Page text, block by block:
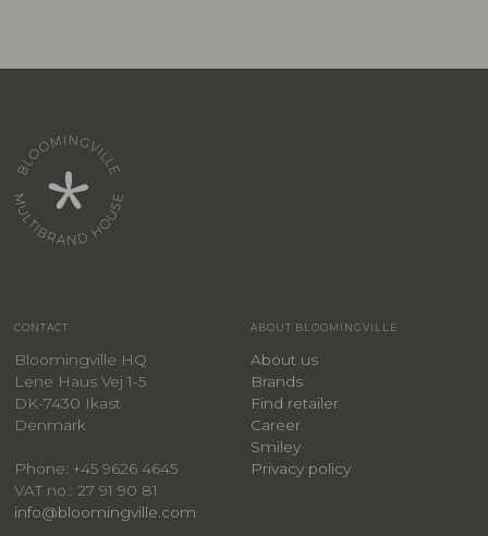
CONTACT
Bloomingville HQ
Lene Haus Vej 1-5
DK-7430 Ikast
Denmark
Phone: +45 9626 4645
VAT no.: 27 91 90 81
info@bloomingville.com
ABOUT BLOOMINGVILLE
About us
Brands
Find retailer
Career
Smiley
Privacy policy